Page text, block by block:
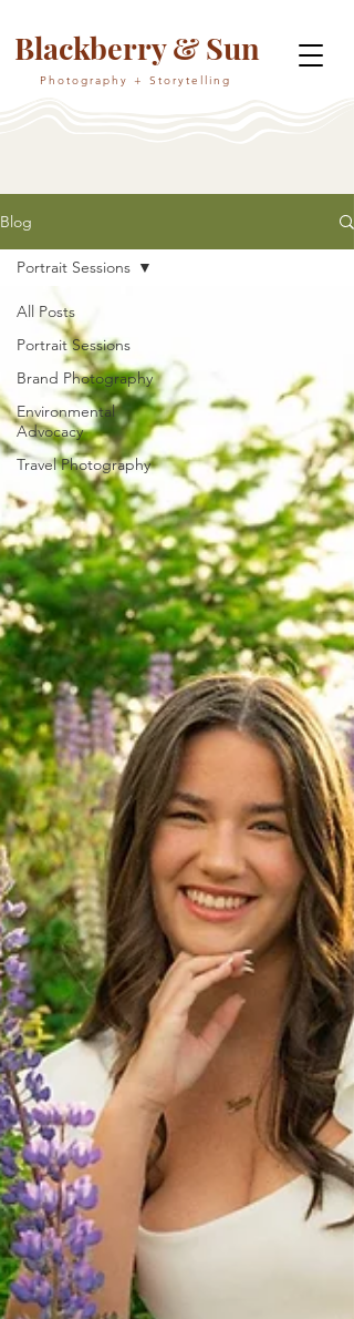
Blackberry & Sun
Photography + Storytelling
Blog
All Posts
Portrait Sessions
Brand Photography
Environmental
Advocacy
Travel Photography
Portrait Sessions